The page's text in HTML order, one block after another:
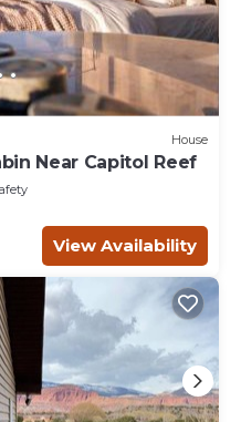
House
Near Capitol Reef
View Availability